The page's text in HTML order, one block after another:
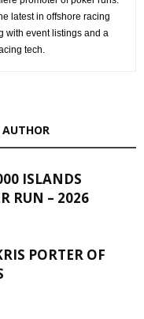
latest in offshore racing
with event listings and a
tech.
AUTHOR
ISLANDS
RUN – 2026
PORTER OF